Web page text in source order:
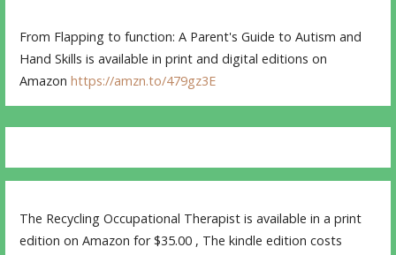
From Flapping to function: A Parent's Guide to Autism and
Hand Skills is available in print and digital editions on
Amazonhttps://amzn.to/479gz3E
The Recycling Occupational Therapist is available in a print
edition on Amazon for $35.00 , The kindle edition costs